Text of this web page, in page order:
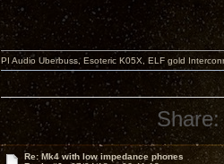
PI Audio Uberbuss, Esoteric K05X, ELF gold
Share:
Re: Mk4 with low impedance phones